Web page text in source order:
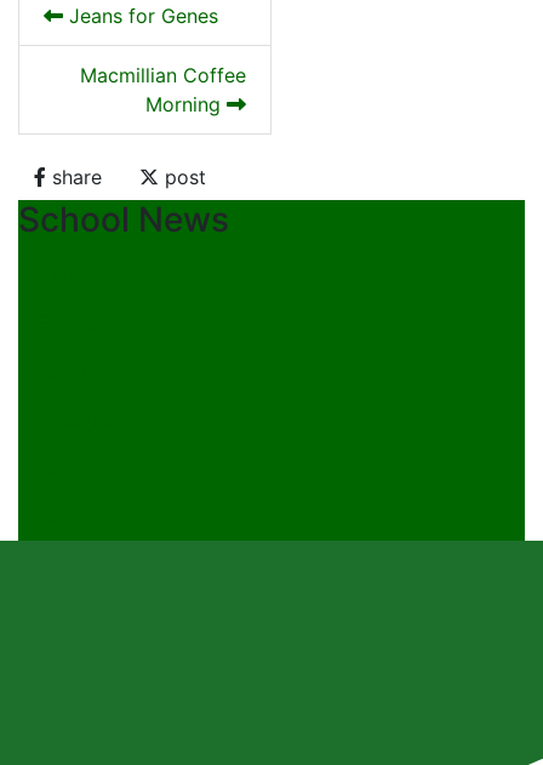
Jeans for Genes
Macmillian Coffee
Morning
share post
School News